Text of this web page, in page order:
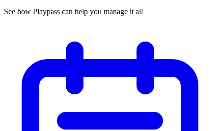
See how Playpass can help you manage it all